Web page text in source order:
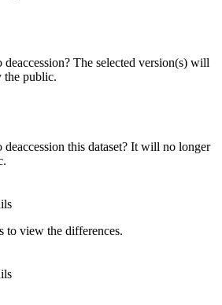
The selected version(s) will
the public.
this dataset? It will no longer
to view the differences.